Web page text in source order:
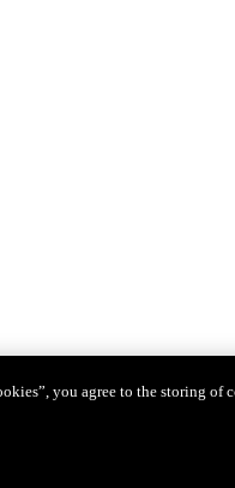
you agree to the storing of